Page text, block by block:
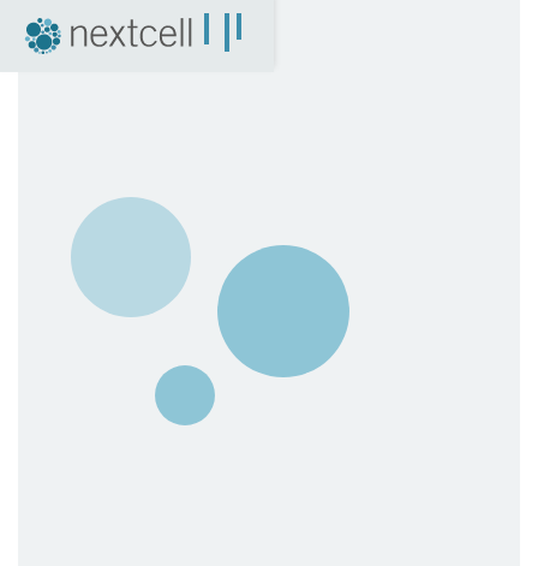
NextCell as an investment
Financial Calendar
The Share
Archive
04. News
NextCell in the media